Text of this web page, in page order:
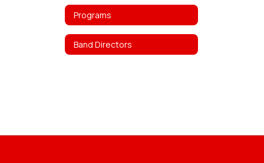
Programs
Band Directors